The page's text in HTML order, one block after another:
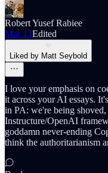
Robert Yusef Rabiee
Mar 13Edited
Liked by Matt Seybold
I love your emphasis on
it across your AI essays.
in PA: we're being
Instructure/OpenAI
goddamn never-ending
think the authoritarianism